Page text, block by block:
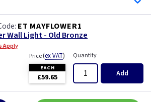
ET MAYFLOWER1
Wall Light - Old Bronze
Apply
Price(ex VAT)
EACH
£59.65
Quantity
Add